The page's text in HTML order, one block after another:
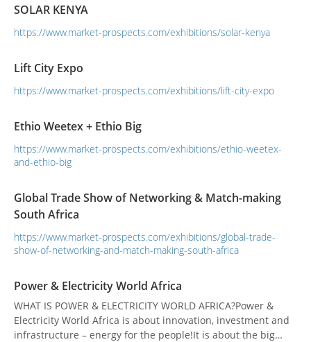
SOLAR KENYA
https://www.market-prospects.com/exhibitions/solar-kenya
Lift City Expo
https://www.market-prospects.com/exhibitions/lift-city-expo
Ethio Weetex + Ethio Big
https://www.market-prospects.com/exhibitions/ethio-weetex-
and-ethio-big
Global Trade Show of Networking & Match-making
South Africa
https://www.market-prospects.com/exhibitions/global-trade-
show-of-networking-and-match-making-south-africa
Power & Electricity World Africa
WHAT IS POWER & ELECTRICITY WORLD AFRICA?Power &
Electricity World Africa is about innovation, investment and
infrastructure – energy for the people!It is about the big